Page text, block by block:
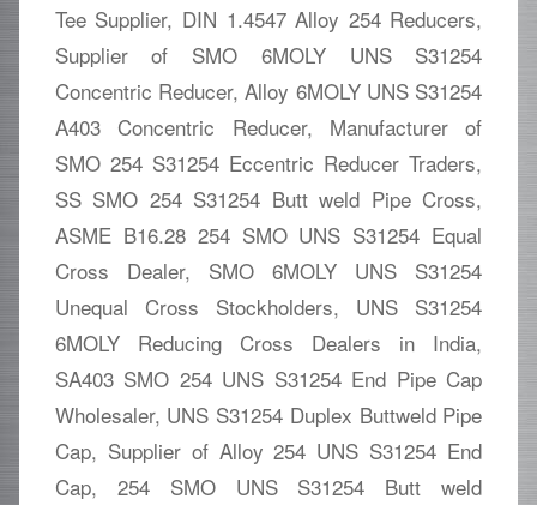
Tee Supplier, DIN 1.4547 Alloy 254 Reducers,
Supplier of SMO 6MOLY UNS S31254
Concentric Reducer, Alloy 6MOLY UNS S31254
A403 Concentric Reducer, Manufacturer of
SMO 254 S31254 Eccentric Reducer Traders,
SS SMO 254 S31254 Butt weld Pipe Cross,
ASME B16.28 254 SMO UNS S31254 Equal
Cross Dealer, SMO 6MOLY UNS S31254
Unequal Cross Stockholders, UNS S31254
6MOLY Reducing Cross Dealers in India,
SA403 SMO 254 UNS S31254 End Pipe Cap
Wholesaler, UNS S31254 Duplex Buttweld Pipe
Cap, Supplier of Alloy 254 UNS S31254 End
Cap, 254 SMO UNS S31254 Butt weld